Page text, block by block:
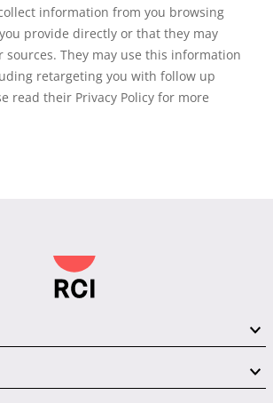
information from you browsing
provide directly or that they may
They may use this information
retargeting you with follow up
read their Privacy Policy for more